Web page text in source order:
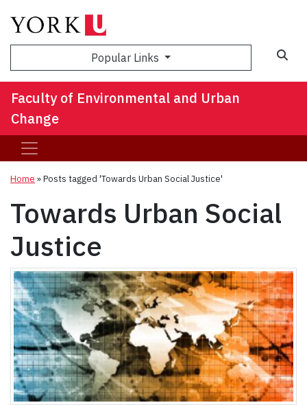
Popular Links
Faculty of Environmental and Urban
Change
Home »Posts tagged 'Towards Urban Social Justice'
Towards Urban Social
Justice